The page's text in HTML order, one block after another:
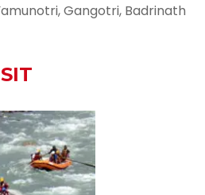
Gangotri, Badrinath